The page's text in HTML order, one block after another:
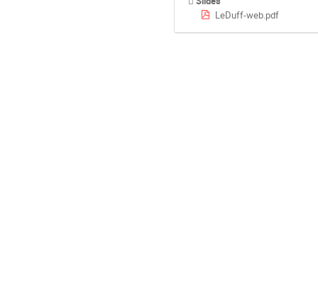
LeDuff-web.pdf